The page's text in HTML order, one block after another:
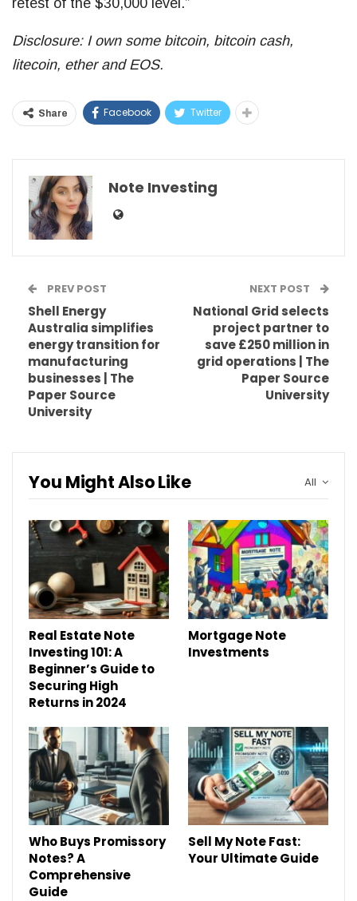
Disclosure: I own some bitcoin, bitcoin cash,
litecoin, ether and EOS.
Share Facebook Twitter
Note Investing
PREV POST
Shell Energy
Australia simplifies
energy transition for
manufacturing
businesses | The
Paper Source
University
NEXT POST
National Grid selects
project partner to
save £250 million in
grid operations | The
Paper Source
University
All
You Might Also Like
Real Estate Note
Investing 101: A
Beginner’s Guide to
Securing High
Returns in 2024
Mortgage Note
Investments
Who Buys Promissory
Notes? A
Comprehensive
Guide
Sell My Note Fast:
Your Ultimate Guide